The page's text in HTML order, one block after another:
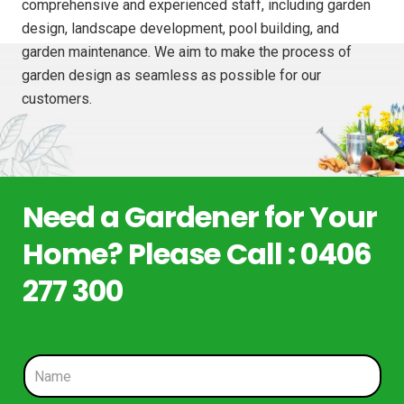
comprehensive and experienced staff, including garden
design, landscape development, pool building, and
garden maintenance. We aim to make the process of
garden design as seamless as possible for our
customers.
Need a Gardener for Your
Home? Please Call : 0406
277 300
N
a
m